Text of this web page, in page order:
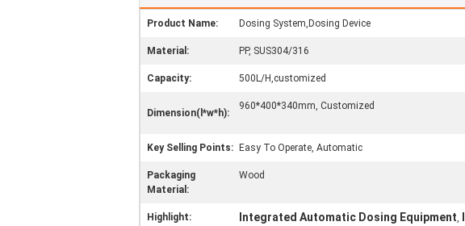
Product Name: Dosing System,Dosing Device
Material: PP, SUS304/316
Capacity: 500L/H,customized
Dimension(l*w*h):
960*400*340mm, Customized
Key Selling Points: Easy To Operate, Automatic
Packaging
Material:
Wood
Highlight: Integrated Automatic Dosing Equipment,